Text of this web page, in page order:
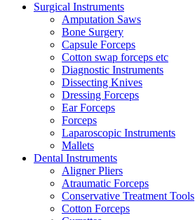
Surgical Instruments
Amputation Saws
Bone Surgery
Capsule Forceps
Cotton swap forceps etc
Diagnostic Instruments
Dissecting Knives
Dressing Forceps
Ear Forceps
Forceps
Laparoscopic Instruments
Mallets
Dental Instruments
Aligner Pliers
Atraumatic Forceps
Conservative Treatment Tools
Cotton Forceps